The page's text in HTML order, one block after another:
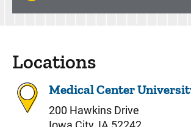
Locations
Medical Center
200 Hawkins Drive